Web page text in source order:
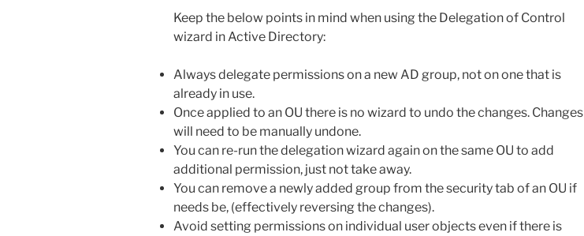
Keep the below points in mind when using the Delegation of Control
wizard in Active Directory:
Always delegate permissions on a new AD group, not on one that is
already in use.
Once applied to an OU there is no wizard to undo the changes. Changes
will need to be manually undone.
You can re-run the delegation wizard again on the same OU to add
additional permission, just not take away.
You can remove a newly added group from the security tab of an OU if
needs be, (effectively reversing the changes).
Avoid setting permissions on individual user objects even if there is